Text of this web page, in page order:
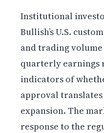
Institutional
Bullish’s U.S.
and trading
quarterly earnings
indicators of
approval
expansion. The
response to the